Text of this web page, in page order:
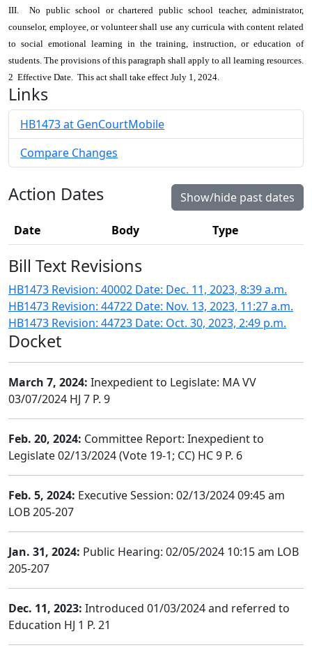
III. No public school or chartered public school teacher, administrator,
counselor, employee, or volunteer shall use any curricula with content related
to social emotional learning in the training, instruction, or education of
students. The provisions of this paragraph shall apply to all learning resources.
2 Effective Date. This act shall take effect July 1, 2024.
Links
HB1473 at GenCourtMobile
Compare Changes
Action Dates Show/hide past dates
Date Body Type
Bill Text Revisions
HB1473 Revision: 40002 Date: Dec. 11, 2023, 8:39 a.m.
HB1473 Revision: 44722 Date: Nov. 13, 2023, 11:27 a.m.
HB1473 Revision: 44723 Date: Oct. 30, 2023, 2:49 p.m.
Docket
March 7, 2024: Inexpedient to Legislate: MA VV
03/07/2024 HJ 7 P. 9
Feb. 20, 2024: Committee Report: Inexpedient to
Legislate 02/13/2024 (Vote 19-1; CC) HC 9 P. 6
Feb. 5, 2024: Executive Session: 02/13/2024 09:45 am
LOB 205-207
Jan. 31, 2024: Public Hearing: 02/05/2024 10:15 am LOB
205-207
Dec. 11, 2023: Introduced 01/03/2024 and referred to
Education HJ 1 P. 21